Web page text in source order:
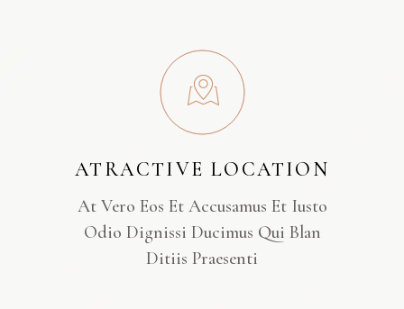
ATRACTIVE LOCATION
At Vero Eos Et Accusamus Et Iusto
Odio Dignissi Ducimus Qui Blan
Ditiis Praesenti